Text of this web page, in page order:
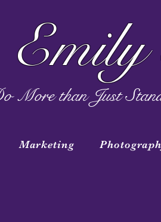
Emily
More than Just
Marketing